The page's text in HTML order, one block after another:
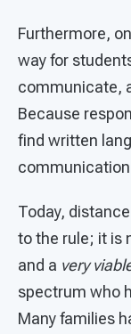
Furthermore,
way for
communicate,
Because
find written
Today,
to the rule; it is
and a very
spectrum who
Many families